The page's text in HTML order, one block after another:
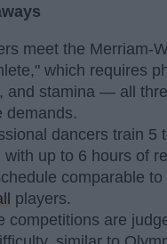
meet the Merriam-
which requires
and stamina — all
demands.
dancers train 5
with up to 6 hours of
comparable to
players.
competitions are